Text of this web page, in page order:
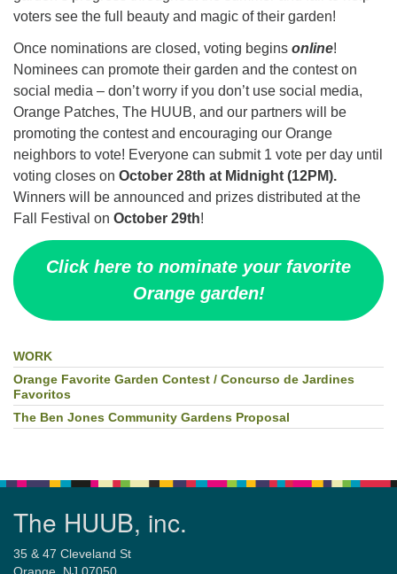
voters see the full beauty and magic of their garden!
Once nominations are closed, voting begins online!
Nominees can promote their garden and the contest on
social media – don’t worry if you don’t use social media,
Orange Patches, The HUUB, and our partners will be
promoting the contest and encouraging our Orange
neighbors to vote! Everyone can submit 1 vote per day until
voting closes on October 28th at Midnight (12PM).
Winners will be announced and prizes distributed at the
Fall Festival on October 29th!
Click here to nominate your favorite
Orange garden!
Section
Navigation
WORK
Orange Favorite Garden Contest / Concurso de Jardines
Favoritos
The Ben Jones Community Gardens Proposal
The HUUB, inc.
35 & 47 Cleveland St